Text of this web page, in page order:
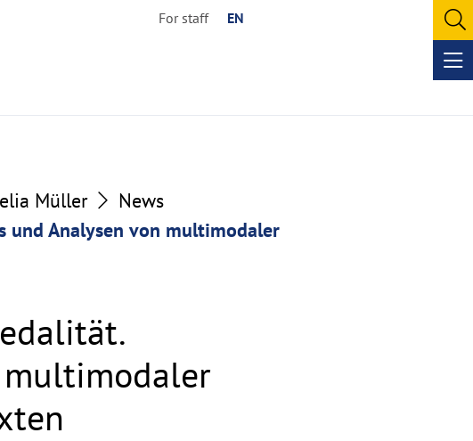
For staff EN
Müller
News
und Analysen von multimodaler
multimodaler